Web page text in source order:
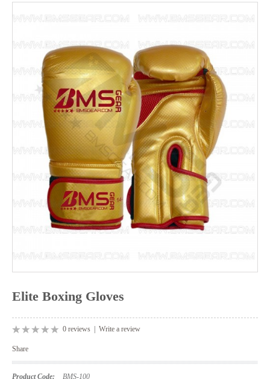
Elite Boxing Gloves
0 reviews | Write a review
Share
Product Code: BMS-100